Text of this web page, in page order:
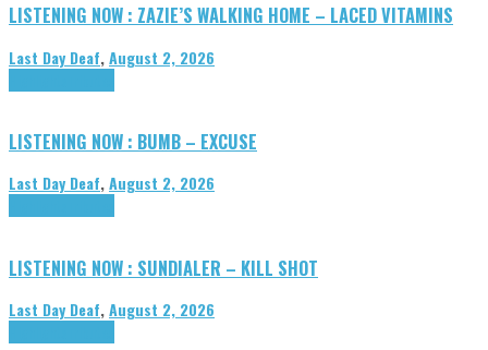
LISTENING NOW : ZAZIE’S WALKING HOME – LACED VITAMINS
Last Day Deaf,August 2, 2026
LISTENING NOW : BUMB – EXCUSE
Last Day Deaf,August 2, 2026
LISTENING NOW : SUNDIALER – KILL SHOT
Last Day Deaf,August 2, 2026